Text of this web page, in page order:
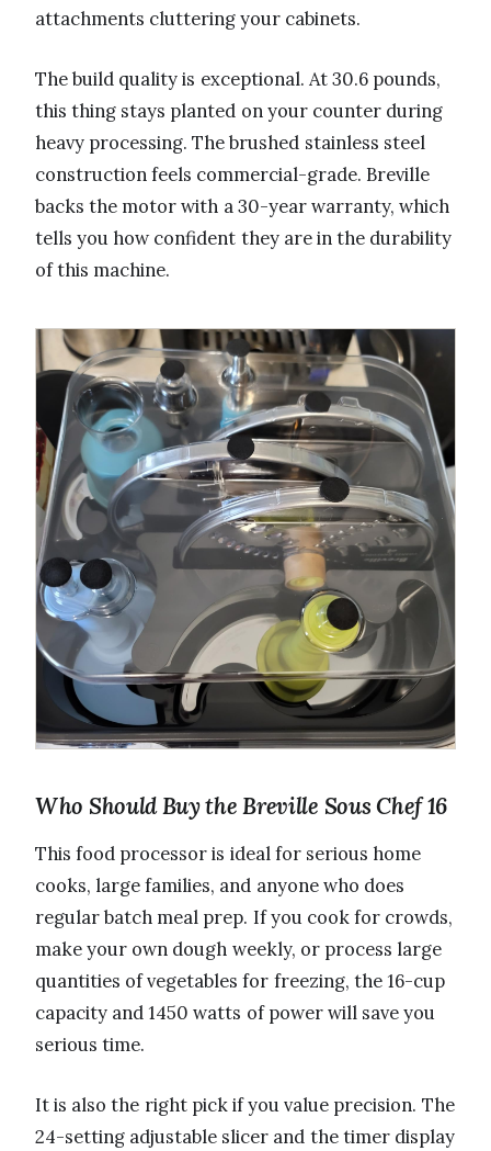
attachments cluttering your cabinets.
The build quality is exceptional. At 30.6 pounds,
this thing stays planted on your counter during
heavy processing. The brushed stainless steel
construction feels commercial-grade. Breville
backs the motor with a 30-year warranty, which
tells you how confident they are in the durability
of this machine.
Who Should Buy the Breville Sous Chef 16
This food processor is ideal for serious home
cooks, large families, and anyone who does
regular batch meal prep. If you cook for crowds,
make your own dough weekly, or process large
quantities of vegetables for freezing, the 16-cup
capacity and 1450 watts of power will save you
serious time.
It is also the right pick if you value precision. The
24-setting adjustable slicer and the timer display